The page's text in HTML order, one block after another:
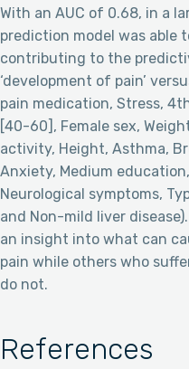
With an AUC of 0.68, in a
prediction model was
contributing to the
‘development of pain’
pain medication, Stress,
[40-60], Female sex,
activity, Height, Asthma,
Anxiety, Medium
Neurological symptoms,
and Non-mild liver
an insight into what can
pain while others who
do not.
References